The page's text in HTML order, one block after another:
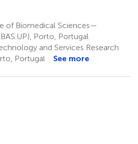
of Biomedical Sciences—
Porto, Portugal
and Services Research
Portugal
See more